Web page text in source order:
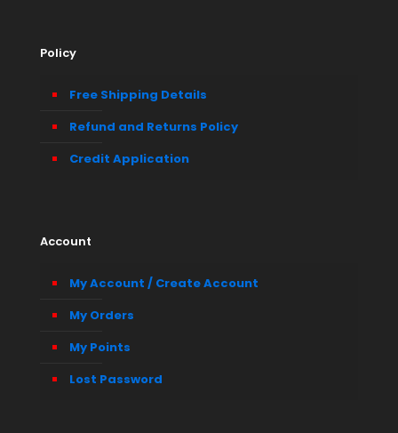
Policy
Free Shipping Details
Refund and Returns Policy
Credit Application
Account
My Account / Create Account
My Orders
My Points
Lost Password